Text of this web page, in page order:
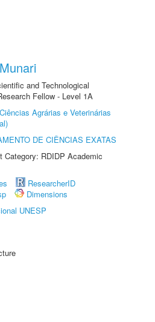
and Technological
Fellow - Level 1A
Agrárias e Veterinárias
DE CIÊNCIAS EXATAS
Category: RDIDP Academic
ResearcherID
Dimensions
UNESP